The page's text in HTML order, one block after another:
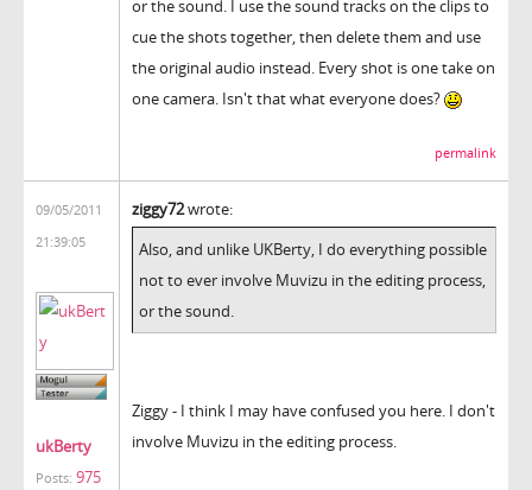
or the sound. I use the sound tracks on the clips to
cue the shots together, then delete them and use
the original audio instead. Every shot is one take on
one camera. Isn't that what everyone does?
permalink
09/05/2011
21:39:05
ukBerty
Posts: 975
ziggy72wrote:
Also, and unlike UKBerty, I do everything possible
not to ever involve Muvizu in the editing process,
or the sound.
Ziggy - I think I may have confused you here. I don't
involve Muvizu in the editing process.